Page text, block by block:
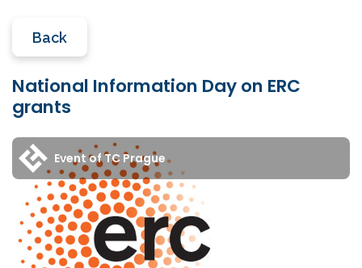
Back
National Information Day on ERC
grants
Event of TC Prague